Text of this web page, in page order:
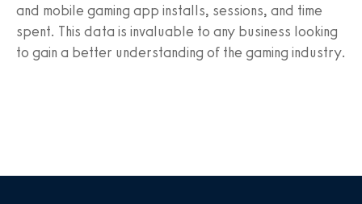
and mobile gaming app installs, sessions, and time
spent. This data is invaluable to any business looking
to gain a better understanding of the gaming industry.